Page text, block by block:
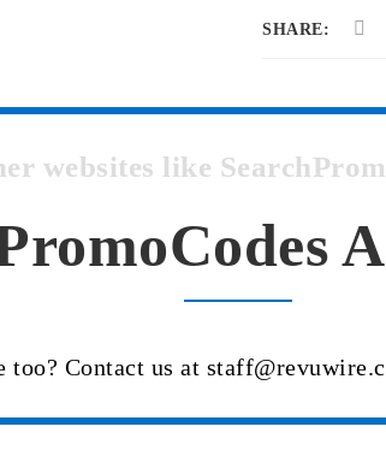
SHARE:
websites like
too? Contact us at